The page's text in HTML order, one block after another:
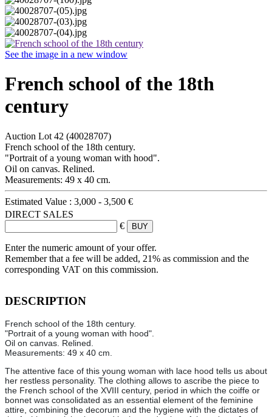
See the image in a new window
French school of the 18th
century
Auction Lot 42 (40028707)
French school of the 18th century.
"Portrait of a young woman with hood".
Oil on canvas. Relined.
Measurements: 49 x 40 cm.
Estimated Value : 3,000 - 3,500 €
DIRECT SALES
€
Enter the numeric amount of your offer.
Remember that a fee will be added, 21% as commission and the
corresponding VAT on this commission.
DESCRIPTION
French school of the 18th century.
"Portrait of a young woman with hood".
Oil on canvas. Relined.
Measurements: 49 x 40 cm.
The attentive face of this young woman with lace hood tells us about
her restless personality. The clothing allows to ascribe the piece to
the French school of the XVIII century, period in which the coiffe or
bonnet was consolidated as an essential element of the feminine
attire, combining the decorum and the hygiene with the dictates of